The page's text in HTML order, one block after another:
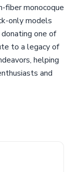
fiber monocoque
only models
one of
to a legacy of
helping
and